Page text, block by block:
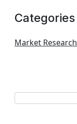
Categories
Market Research